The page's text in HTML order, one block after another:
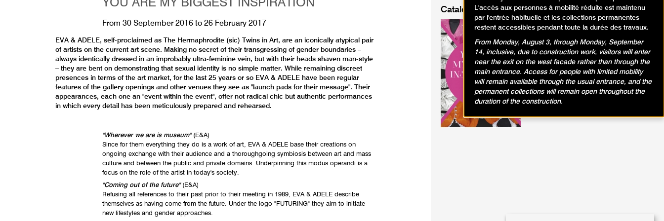
YOU ARE MY BIGGEST INSPIRATION
From 30 September 2016 to 26 February 2017
EVA & ADELE, self-proclaimed as The Hermaphrodite (sic) Twins in Art, are an iconically atypical pair
of artists on the current art scene. Making no secret of their transgressing of gender boundaries –
always identically dressed in an improbably ultra-feminine vein, but with their heads shaven man-style
– they are bent on demonstrating that sexual identity is no simple matter. While remaining discreet
presences in terms of the art market, for the last 25 years or so EVA & ADELE have been regular
features of the gallery openings and other venues they see as "launch pads for their message". Their
appearances, each one an "event within the event", offer not radical chic but authentic performances
in which every detail has been meticulously prepared and rehearsed.
"Wherever we are is museum"(E&A)
Since for them everything they do is a work of art, EVA & ADELE base their creations on
ongoing exchange with their audience and a thoroughgoing symbiosis between art and mass
culture and between the public and private domains. Underpinning this modus operandi is a
focus on the role of the artist in today's society.
"Coming out of the future"(E&A)
Refusing all references to their past prior to their meeting in 1989, EVA & ADELE describe
themselves as having come from the future. Under the logo "FUTURING" they aim to initiate
new lifestyles and gender approaches.
Catalog of the exhibition
Price :39.95 € € TTC
Learn more
Buy online
L'accès aux personnes à mobilité réduite est maintenu
par l'entrée habituelle et les collections permanentes
restent accessibles pendant toute la durée des travaux.
From Monday, August 3, through Monday, September
14, inclusive, due to construction work, visitors will enter
near the exit on the west facade rather than through the
main entrance. Access for people with limited mobility
will remain available through the usual entrance, and the
permanent collections will remain open throughout the
duration of the construction.